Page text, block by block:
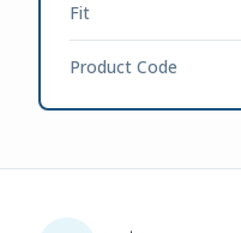
Fit
Product Code